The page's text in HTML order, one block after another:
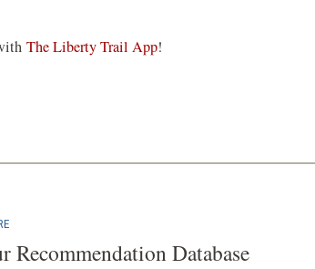
The Liberty Trail App!
Recommendation Database